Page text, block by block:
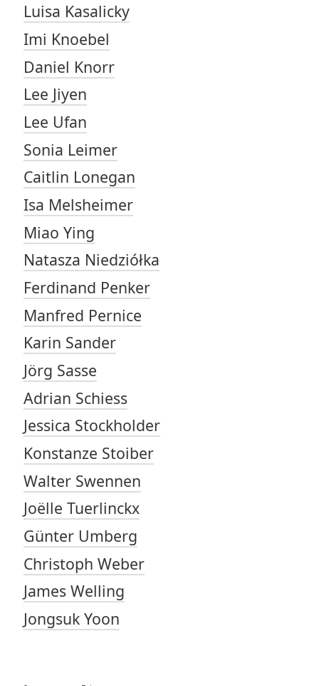
Luisa Kasalicky
Imi Knoebel
Daniel Knorr
Lee Jiyen
Lee Ufan
Sonia Leimer
Caitlin Lonegan
Isa Melsheimer
Miao Ying
Natasza Niedziółka
Ferdinand Penker
Manfred Pernice
Karin Sander
Jörg Sasse
Adrian Schiess
Jessica Stockholder
Konstanze Stoiber
Walter Swennen
Joëlle Tuerlinckx
Günter Umberg
Christoph Weber
James Welling
Jongsuk Yoon